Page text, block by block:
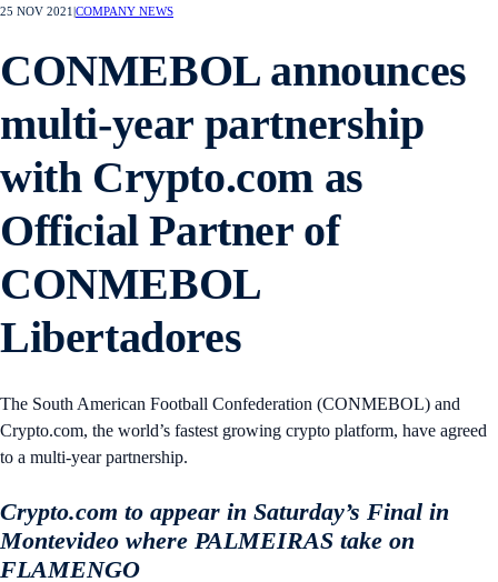
25 NOV 2021 COMPANY NEWS
CONMEBOL announces
multi-year partnership
with Crypto.com as
Official Partner of
CONMEBOL
Libertadores
The South American Football Confederation (CONMEBOL) and
Crypto.com, the world’s fastest growing crypto platform, have agreed
to a multi-year partnership.
Crypto.com to appear in Saturday’s Final in
Montevideo where PALMEIRAS take on
FLAMENGO